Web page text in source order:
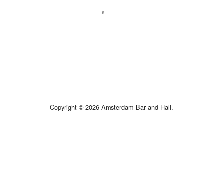
Copyright © 2026 Amsterdam Bar and Hall.